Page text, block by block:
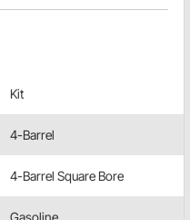
Kit
4-Barrel
4-Barrel Square Bore
Gasoline